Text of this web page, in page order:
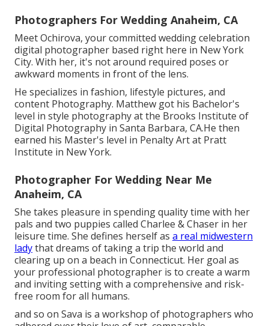
Photographers For Wedding Anaheim, CA
Meet Ochirova, your committed wedding celebration
digital photographer based right here in New York
City. With her, it's not around required poses or
awkward moments in front of the lens.
He specializes in fashion, lifestyle pictures, and
content Photography. Matthew got his Bachelor's
level in style photography at the Brooks Institute of
Digital Photography in Santa Barbara, CA.He then
earned his Master's level in Penalty Art at Pratt
Institute in New York.
Photographer For Wedding Near Me
Anaheim, CA
She takes pleasure in spending quality time with her
pals and two puppies called Charlee & Chaser in her
leisure time. She defines herself as a real midwestern
ladythat dreams of taking a trip the world and
clearing up on a beach in Connecticut. Her goal as
your professional photographer is to create a warm
and inviting setting with a comprehensive and risk-
free room for all humans.
and so on Sava is a workshop of photographers who